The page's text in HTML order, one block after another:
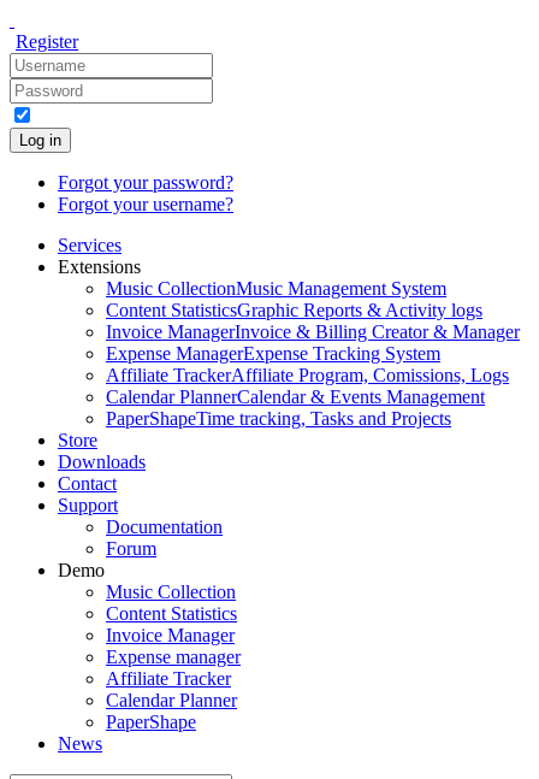
Register
Log in
Forgot your password?
Forgot your username?
Services
Extensions
Music CollectionMusic Management System
Content StatisticsGraphic Reports & Activity logs
Invoice ManagerInvoice & Billing Creator & Manager
Expense ManagerExpense Tracking System
Affiliate TrackerAffiliate Program, Comissions, Logs
Calendar PlannerCalendar & Events Management
PaperShapeTime tracking, Tasks and Projects
Store
Downloads
Contact
Support
Documentation
Forum
Demo
Music Collection
Content Statistics
Invoice Manager
Expense manager
Affiliate Tracker
Calendar Planner
PaperShape
News